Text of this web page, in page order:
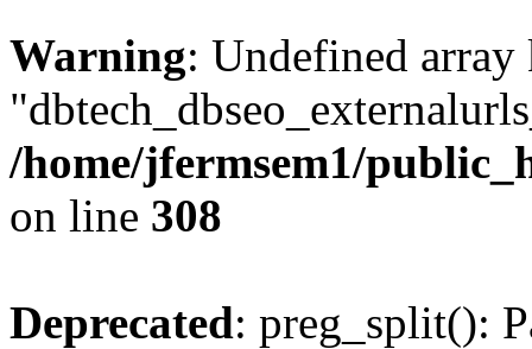
Warning: Undefined array
/home/jfermsem1/
on line 308
Deprecated: preg_split():